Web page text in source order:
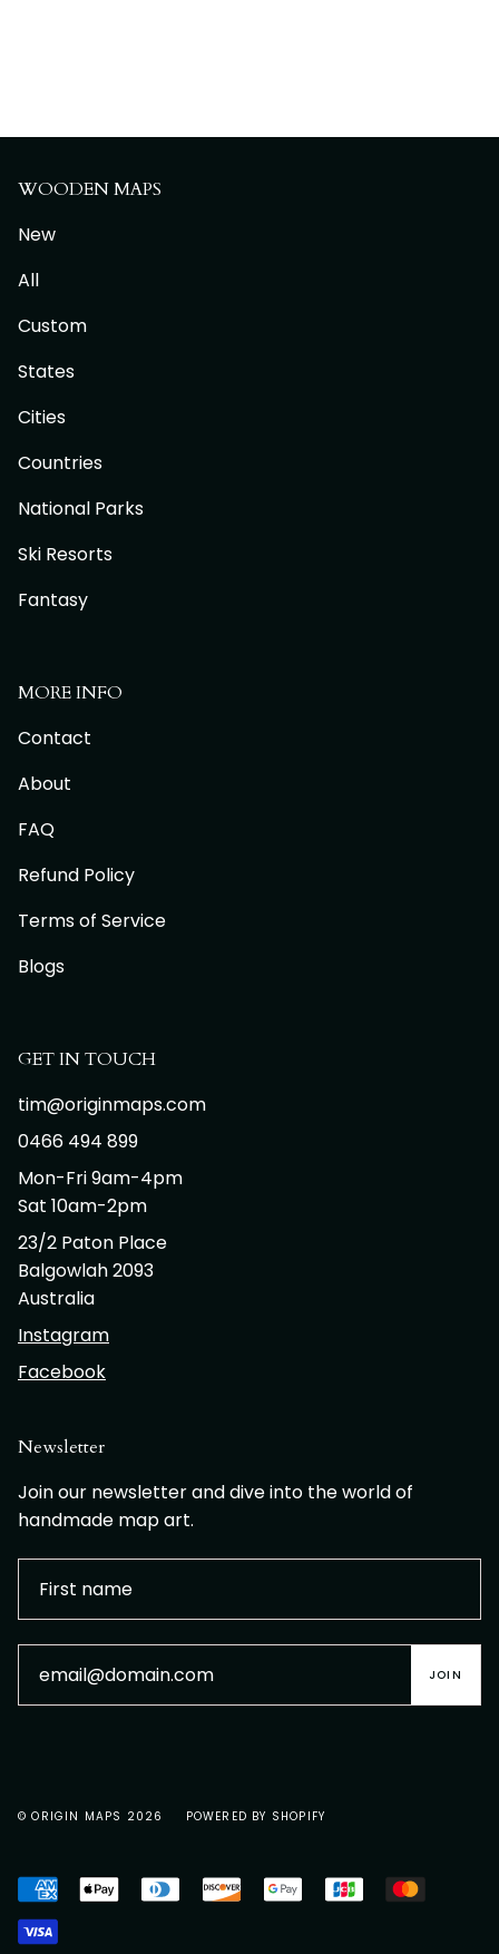
WOODEN MAPS
New
All
Custom
States
Cities
Countries
National Parks
Ski Resorts
Fantasy
MORE INFO
Contact
About
FAQ
Refund Policy
Terms of Service
Blogs
GET IN TOUCH
tim@originmaps.com
0466 494 899
Mon-Fri 9am-4pm
Sat 10am-2pm
23/2 Paton Place
Balgowlah 2093
Australia
Instagram
Facebook
Newsletter
Join our newsletter and dive into the world of
handmade map art.
JOIN
© ORIGIN MAPS 2026 POWERED BY SHOPIFY